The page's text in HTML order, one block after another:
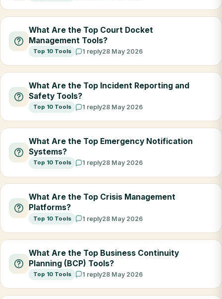
What Are the Top Court Docket
Management Tools?
Top 10 Tools 1 reply28 May 2026
What Are the Top Incident Reporting and
Safety Tools?
Top 10 Tools 1 reply28 May 2026
What Are the Top Emergency Notification
Systems?
Top 10 Tools 1 reply28 May 2026
What Are the Top Crisis Management
Platforms?
Top 10 Tools 1 reply28 May 2026
What Are the Top Business Continuity
Planning (BCP) Tools?
Top 10 Tools 1 reply28 May 2026